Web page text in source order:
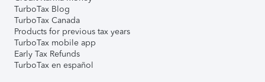
TurboTax Blog
TurboTax Canada
Products for previous tax years
TurboTax mobile app
Early Tax Refunds
TurboTax en español